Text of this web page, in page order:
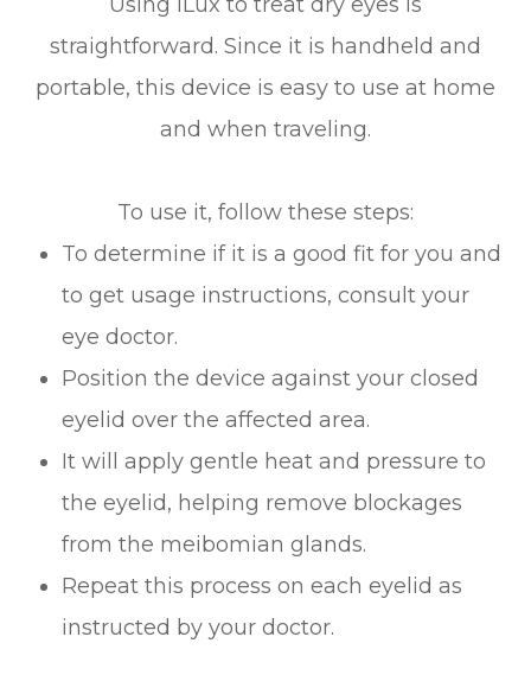
straightforward. Since it is handheld and
portable, this device is easy to use at home
and when traveling.
To use it, follow these steps:
To determine if it is a good fit for you and
to get usage instructions, consult your
eye doctor.
Position the device against your closed
eyelid over the affected area.
It will apply gentle heat and pressure to
the eyelid, helping remove blockages
from the meibomian glands.
Repeat this process on each eyelid as
instructed by your doctor.